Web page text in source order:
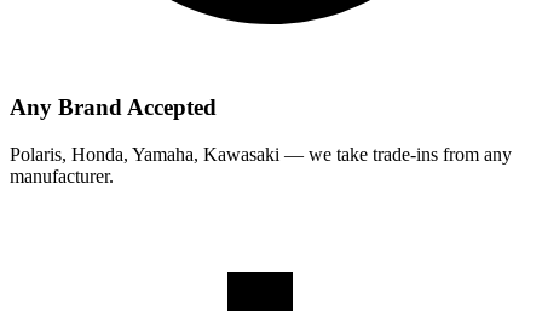
Any Brand Accepted
Polaris, Honda, Yamaha, Kawasaki — we take trade-ins from any
manufacturer.